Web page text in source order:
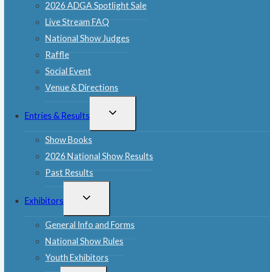
2026 ADGA Spotlight Sale
Live Stream FAQ
National Show Judges
Raffle
Social Event
Venue & Directions
Entries & Results
TOGGLE
Show Books
2026 National Show Results
Past Results
Exhibitors
TOGGLE
General Info and Forms
National Show Rules
Youth Exhibitors